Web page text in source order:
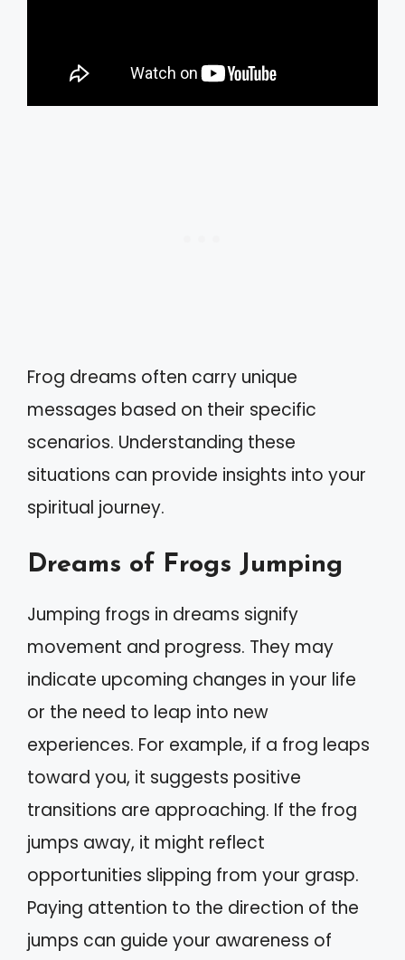
Frog dreams often carry unique
messages based on their specific
scenarios. Understanding these
situations can provide insights into your
spiritual journey.
Dreams of Frogs Jumping
Jumping frogs in dreams signify
movement and progress. They may
indicate upcoming changes in your life
or the need to leap into new
experiences. For example, if a frog leaps
toward you, it suggests positive
transitions are approaching. If the frog
jumps away, it might reflect
opportunities slipping from your grasp.
Paying attention to the direction of the
jumps can guide your awareness of